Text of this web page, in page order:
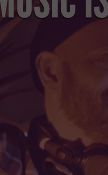
DELIVERS
WEAPON
BACKED
FLORIAN